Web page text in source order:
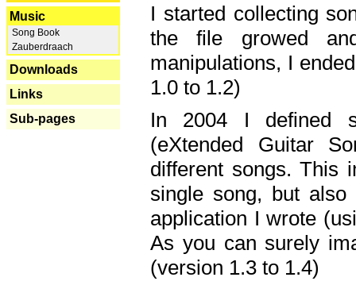
Music
Song Book
Zauberdraach
Downloads
Links
Sub-pages
I started collecting
the file growed
manipulations, I
1.0 to 1.2)
In 2004 I defined
(eXtended Guitar
different songs. This
single song, but
application I wrote
As you can surely
(version 1.3 to 1.4)